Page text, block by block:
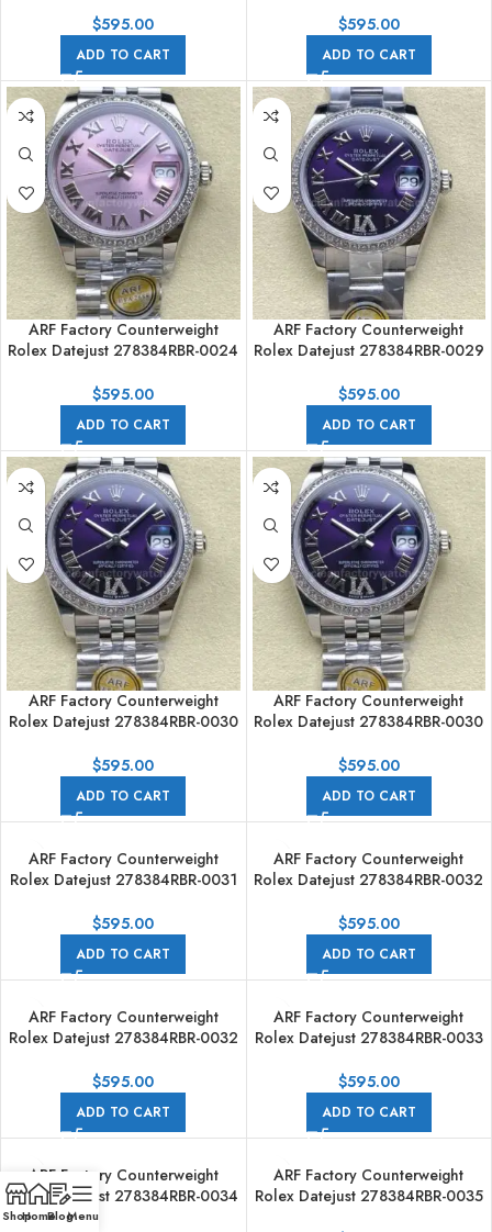
Numerals Pinkl Dial
$595.00
ADD TO CART
Numerals Pink Dial
$595.00
ADD TO CART
ARF Factory Counterweight
Rolex Datejust 278384RBR-0024
Numerals Pink Dial
$595.00
ADD TO CART
ARF Factory Counterweight
Rolex Datejust 278384RBR-0029
Purple Dial
$595.00
ADD TO CART
ARF Factory Counterweight
Rolex Datejust 278384RBR-0030
Aubergine Dial
$595.00
ADD TO CART
ARF Factory Counterweight
Rolex Datejust 278384RBR-0030
Aubergine Dial
$595.00
ADD TO CART
ARF Factory Counterweight
Rolex Datejust 278384RBR-0031
Dark Grey Dial
$595.00
ADD TO CART
ARF Factory Counterweight
Rolex Datejust 278384RBR-0032
Grey Dial
$595.00
ADD TO CART
ARF Factory Counterweight
Rolex Datejust 278384RBR-0032
Grey Dial
$595.00
ADD TO CART
ARF Factory Counterweight
Rolex Datejust 278384RBR-0033
$595.00
ADD TO CART
ARF Factory Counterweight
Rolex Datejust 278384RBR-0034
31mm Diamond Bezel Silver Dial
ARF Factory Counterweight
Rolex Datejust 278384RBR-0035
ShopHomeBlogMenu